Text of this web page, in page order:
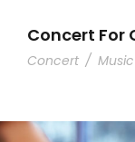
Concert For
Concert / Music